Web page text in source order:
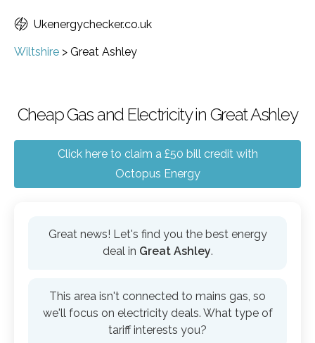
Ukenergychecker.co.uk
Wiltshire > Great Ashley
Cheap Gas and Electricity in Great Ashley
Click here to claim a £50 bill credit with
Octopus Energy
Great news! Let's find you the best energy
deal in Great Ashley.
This area isn't connected to mains gas, so
we'll focus on electricity deals. What type of
tariff interests you?